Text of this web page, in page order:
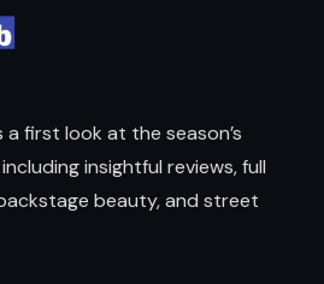
first look at the season’s
insightful reviews, full
beauty, and street